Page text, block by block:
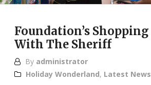
Foundation’s Shopping
With The Sheriff
By administrator
Holiday Wonderland, Latest News